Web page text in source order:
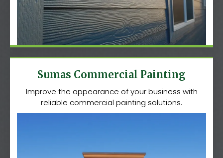
Sumas Commercial Painting
Improve the appearance of your business with
reliable commercial painting solutions.